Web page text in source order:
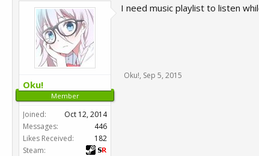
Oku!
Member
Joined:
Oct 12, 2014
Messages:
446
Likes Received:
182
Steam:
I need music playlist to listen
Oku!, Sep 5, 2015